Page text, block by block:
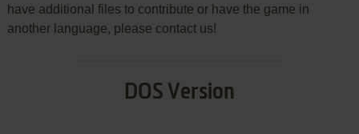
have additional files to contribute or have the game in
another language, please contact us!
DOS Version